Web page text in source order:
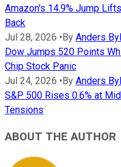
Amazon's 14.9% Jump
Back
Jul 28, 2026 •By Anders
Dow Jumps 520 Points
Chip Stock Panic
Jul 24, 2026 •By Anders
S&P 500 Rises 0.6% at
Tensions
ABOUT THE AUTHOR